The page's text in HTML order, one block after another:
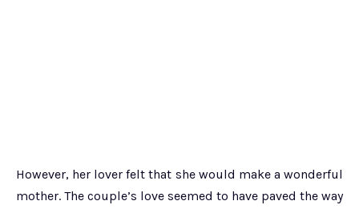
However, her lover felt that she would make a wonderful
mother. The couple’s love seemed to have paved the way